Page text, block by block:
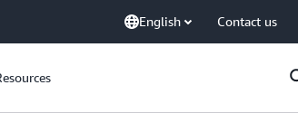
English Contact us